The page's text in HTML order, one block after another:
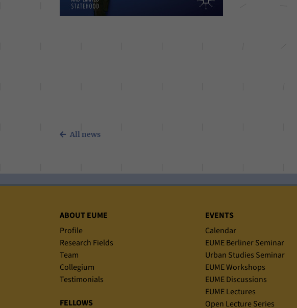
All news
Sitemap
ABOUT EUME
Profile
Research Fields
Team
Collegium
Testimonials
FELLOWS
EVENTS
Calendar
EUME Berliner Seminar
Urban Studies Seminar
EUME Workshops
EUME Discussions
EUME Lectures
Open Lecture Series